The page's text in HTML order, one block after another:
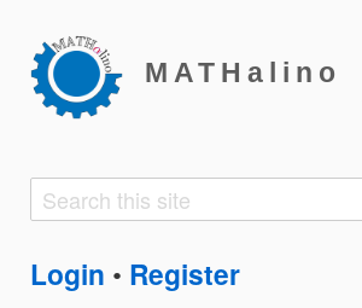
MATHalino
Search
Search
Login • Register